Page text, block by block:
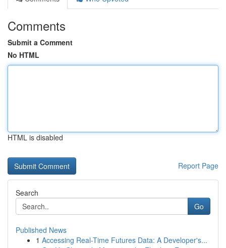
Comments
Submit a Comment
No HTML
HTML is disabled
Report Page
Search
Go
Published News
1 Accessing Real-Time Futures Data: A Developer's...